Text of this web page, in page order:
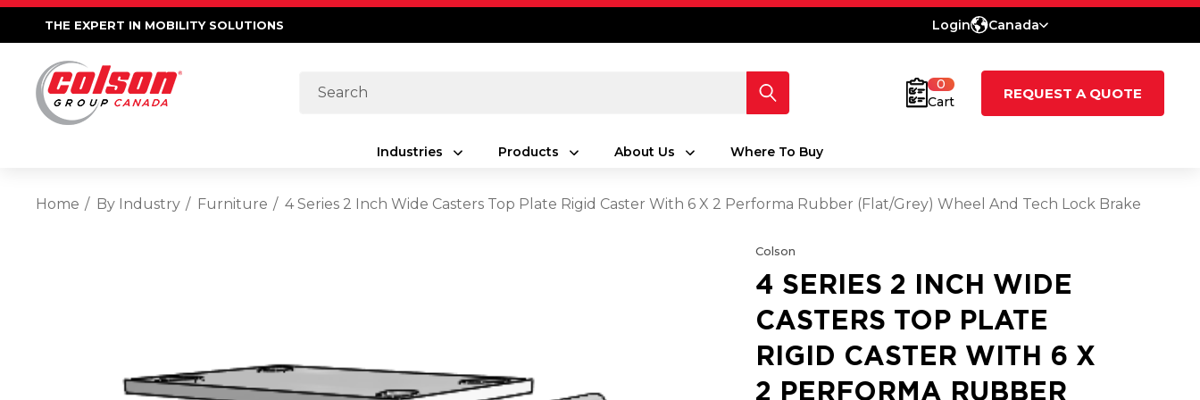
THE EXPERT IN MOBILITY SOLUTIONS Login Canada
Search
0
Cart
REQUEST A QUOTE
Industries Products About Us Where To Buy
Home By Industry Furniture 4 Series 2 Inch Wide Casters Top Plate Rigid Caster With 6 X 2 Performa Rubber (Flat/Grey) Wheel And Tech Lock Brake
Colson
4 SERIES 2 INCH WIDE
CASTERS TOP PLATE
RIGID CASTER WITH 6 X
2 PERFORMA RUBBER